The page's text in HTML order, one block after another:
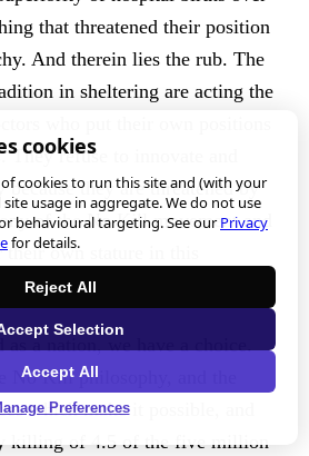
that threatened their position
And therein lies the rub. The
in sheltering are acting the
They refuse to innovate and
because they are threatened by
of the No Kill movement and
own stature in this
a nation, we have a choice.
No Kill philosophy, and the
which make it possible, and
killing of 4.5 of the five million
cookies
cookies to run this site and (with your
usage in aggregate. We do not use
behavioural targeting. See ourPrivacy
for details.
Reject All
Selection
Accept All
Preferences